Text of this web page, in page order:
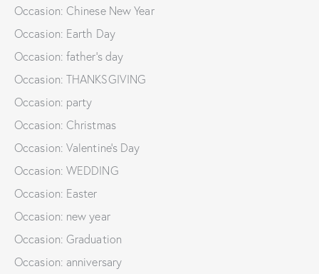
Occasion: Chinese New Year
Occasion: Earth Day
Occasion: father's day
Occasion: THANKSGIVING
Occasion: party
Occasion: Christmas
Occasion: Valentine's Day
Occasion: WEDDING
Occasion: Easter
Occasion: new year
Occasion: Graduation
Occasion: anniversary